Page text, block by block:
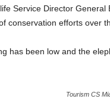
Service Director
conservation efforts over
has been low and the
Tourism CS